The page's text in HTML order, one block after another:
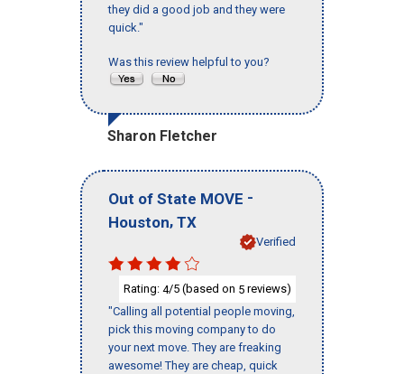
they did a good job and they were
quick."
Was this review helpful to you?
Sharon Fletcher
Out of State MOVE -
Houston, TX
Verified
Rating: 4/5 (based on 5 reviews)
"Calling all potential people moving,
pick this moving company to do
your next move. They are freaking
awesome! They are cheap, quick